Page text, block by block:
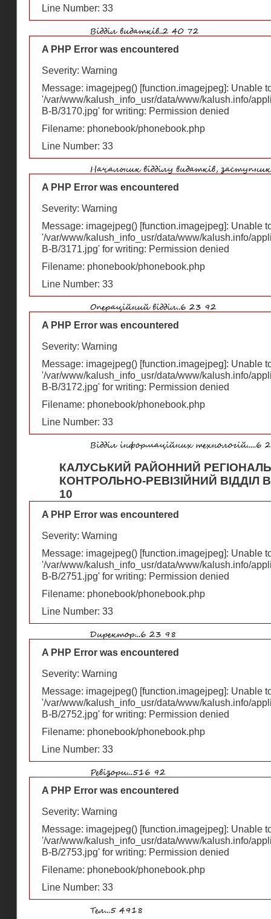
Line Number: 33
A PHP Error was encountered
Severity: Warning
Message: imagejpeg() [function.imagejpeg]: Unable
'/var/www/kalush_info_usr/data/www/kalush.info/
В-В/3170.jpg' for writing: Permission denied
Filename: phonebook/phonebook.php
Line Number: 33
A PHP Error was encountered
Severity: Warning
Message: imagejpeg() [function.imagejpeg]: Unable
'/var/www/kalush_info_usr/data/www/kalush.info/
В-В/3171.jpg' for writing: Permission denied
Filename: phonebook/phonebook.php
Line Number: 33
A PHP Error was encountered
Severity: Warning
Message: imagejpeg() [function.imagejpeg]: Unable
'/var/www/kalush_info_usr/data/www/kalush.info/
В-В/3172.jpg' for writing: Permission denied
Filename: phonebook/phonebook.php
Line Number: 33
КАЛУСЬКИЙ РАЙОННИЙ
КОНТРОЛЬНО-РЕВІЗІЙНИЙ ВІДДІЛ
10
A PHP Error was encountered
Severity: Warning
Message: imagejpeg() [function.imagejpeg]: Unable
'/var/www/kalush_info_usr/data/www/kalush.info/
В-В/2751.jpg' for writing: Permission denied
Filename: phonebook/phonebook.php
Line Number: 33
A PHP Error was encountered
Severity: Warning
Message: imagejpeg() [function.imagejpeg]: Unable
'/var/www/kalush_info_usr/data/www/kalush.info/
В-В/2752.jpg' for writing: Permission denied
Filename: phonebook/phonebook.php
Line Number: 33
A PHP Error was encountered
Severity: Warning
Message: imagejpeg() [function.imagejpeg]: Unable
'/var/www/kalush_info_usr/data/www/kalush.info/
В-В/2753.jpg' for writing: Permission denied
Filename: phonebook/phonebook.php
Line Number: 33